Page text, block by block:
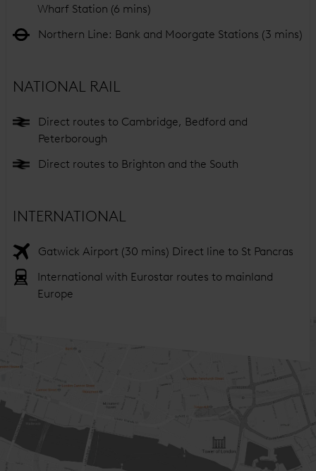
Wharf Station (6 mins)
Northern Line: Bank and Moorgate Stations (3 mins)
NATIONAL RAIL
Direct routes to Cambridge, Bedford and
Peterborough
Direct routes to Brighton and the South
INTERNATIONAL
Gatwick Airport (30 mins) Direct line to St Pancras
International with Eurostar routes to mainland
Europe